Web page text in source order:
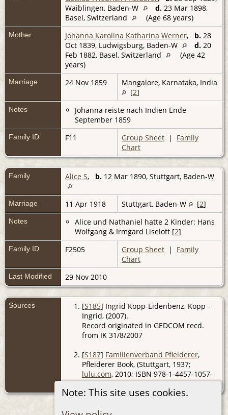
Note: This site uses cookies.
Waiblingen, Baden-W
d. 23 Mar 1898,
Basel, Switzerland
(Age 68 years)
Mother Johanna Karolina Katharina Werner, b. 28
Oct 1839, Ludwigsburg, Baden-W
d. 20
Feb 1882, Basel, Switzerland
(Age 42
years)
Marriage 24 Nov 1859
Mangalore, Karnataka, India
[2]
Notes
Johanna reiste nach Indien Ende
September 1859
Family ID F11 Group Sheet | Family
Chart
Family Alice S, b. 12 Mar 1890, Stuttgart, Baden-W
Marriage 11 Apr 1918 Stuttgart, Baden-W [2]
Notes
Alice und Nathaniel hatte 2 Kinder: Hans
Wolfgang & Irmgard Liselott [2]
Family ID F2505 Group Sheet | Family
Chart
Last Modified 29 Nov 2010
Sources [S185] Ingrid Kopp-Eidenbenz, Kopp -
Ingrid, (2007).
Record originated in GEDCOM recd.
from IK 31/8/2007
[S187] Familienverband Pfleiderer,
Pfleiderer Book, (Stuttgart, 1937;
lulu.com, 2010; ISBN 978-1-4457-1057-
0).